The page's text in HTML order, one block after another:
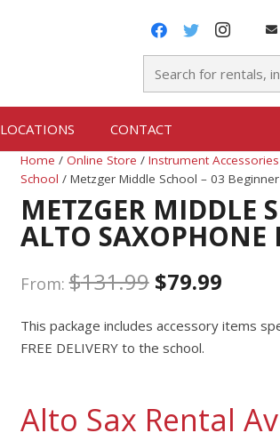
LOCATIONS CONTACT
Home / Online Store / Instrument Accessories
School / Metzger Middle School – 03
METZGER MIDDLE
ALTO SAXOPHONE
From:$131.99 $79.99
This package includes accessory items
FREE DELIVERY to the school.
Alto Sax Rental